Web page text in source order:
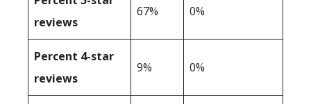
reviews
67% 0%
Percent 4-star
reviews
9% 0%